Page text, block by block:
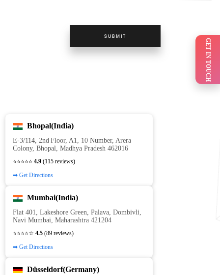
GET IN TOUCH
SUBMIT
Bhopal(India)
E‑3/114, 2nd Floor, A1, 10 Number, Arera
Colony, Bhopal, Madhya Pradesh 462016
⭐⭐⭐⭐⭐ 4.9 (115 reviews)
➡ Get Directions
Mumbai(India)
Flat 401, Lakeshore Green, Palava, Dombivli,
Navi Mumbai, Maharashtra 421204
⭐⭐⭐⭐☆ 4.5 (89 reviews)
➡ Get Directions
Düsseldorf(Germany)